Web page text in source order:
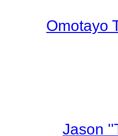
Omotayo
Jason